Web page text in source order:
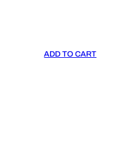
ADD TO CART